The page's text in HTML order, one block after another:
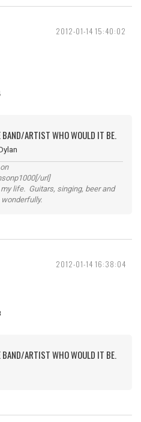
2012-01-14 15:40:02
BAND/ARTIST WHO WOULD IT BE.
url]
life. Guitars, singing, beer and
2012-01-14 16:38:04
BAND/ARTIST WHO WOULD IT BE.